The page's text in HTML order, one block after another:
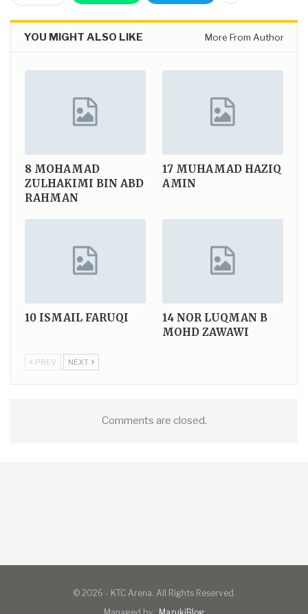
YOU MIGHT ALSO LIKE More From Author
8 MOHAMAD
ZULHAKIMI BIN ABD
RAHMAN
17 MUHAMAD HAZIQ
AMIN
10 ISMAIL FARUQI 14 NOR LUQMAN B
MOHD ZAWAWI
PREV NEXT
Comments are closed.
© 2026 - KTC Arena. All Rights Reserved.